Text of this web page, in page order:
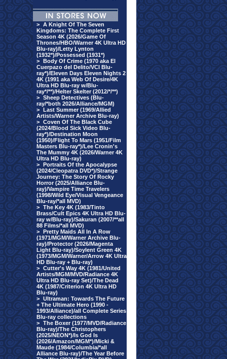
> A Knight Of The Seven
Kingdoms: The Complete First
Season 4K (2026/Game Of
Thrones/HBO/Warner 4K Ultra HD
Blu-ray)/Letty Lynton
(1932*)/Possessed (1931*)
> Body Of Crime (1970 aka El
Cuerpazo del Delito/VCI Blu-
ray*)/Eleven Days Eleven Nights 2
4K (1991 aka Web Of Desire/4K
Ultra HD Blu-ray w/Blu-
ray*/**)/Helter Skelter (2012/*/**)
> Sheep Detectives (Blu-
ray/*both 2026/Alliance/MGM)
> Last Summer (1969/Allied
Artists/Warner Archive Blu-ray)
> Coven Of The Black Cube
(2024/Blood Sick Video Blu-
ray*)/Destination Moon
(1950)/Flight To Mars (1951/Film
Masters Blu-ray*)/Lee Cronin's
The Mummy 4K (2026/Warner 4K
Ultra HD Blu-ray)
> Portraits Of the Apocalypse
(2024/Cleopatra DVD*)/Strange
Journey: The Story Of Rocky
Horror (2025/Alliance Blu-
ray)/Vampire Time Travelers
(1998/Wild Eye/Visual Vengeance
Blu-ray/*all MVD)
> The Key 4K (1983/Tinto
Brass/Cult Epics 4K Ultra HD Blu-
ray w/Blu-ray)/Sakuran (2007/**all
88 Films/*all MVD)
> Pretty Maids All In A Row
(1971/MGM/Warner Archive Blu-
ray)/Protector (2026/Magenta
Light Blu-ray)/Soylent Green 4K
(1973/MGM/Warner/Arrow 4K Ultra
HD Blu-ray + Blu-ray)
> Cutter's Way 4K (1981/United
Artists/MGM/MVD/Radiance 4K
Ultra HD Blu-ray Set)/The Dead
4K (1987/Criterion 4K Ultra HD
Blu-ray)
> Ultraman: Towards The Future
+ The Ultimate Hero (1990 -
1993/Alliance)/all Complete Series
Blu-ray collections
> The Boxer (1977/MVD/Radiance
Blu-ray)/The Christophers
(2025/NEON*)/Is God Is
(2026/Amazon/MGM*)/Micki &
Maude (1984/Columbia/*all
Alliance Blu-ray)/The Year Before